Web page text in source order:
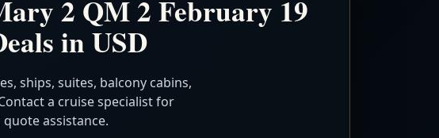
2 QM 2 February 19
in USD
ships, suites, balcony cabins,
a cruise specialist for
assistance.